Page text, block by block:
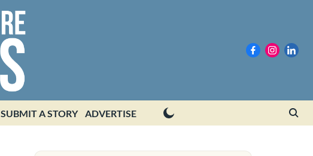
SUBMIT A STORY ADVERTISE